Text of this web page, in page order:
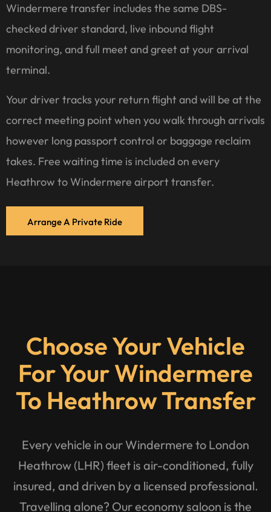
Windermere transfer includes the same DBS-
checked driver standard, live inbound flight
monitoring, and full meet and greet at your arrival
terminal.
Your driver tracks your return flight and will be at the
correct meeting point when you walk through arrivals
however long passport control or baggage reclaim
takes. Free waiting time is included on every
Heathrow to Windermere airport transfer.
Arrange A Private Ride
Choose Your Vehicle
For Your Windermere
To Heathrow Transfer
Every vehicle in our Windermere to London
Heathrow (LHR) fleet is air-conditioned, fully
insured, and driven by a licensed professional.
Travelling alone? Our economy saloon is the